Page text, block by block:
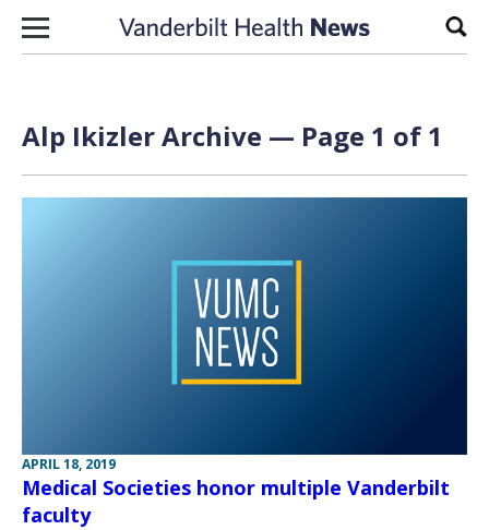
Skip to content
Alp Ikizler Archive — Page 1 of 1
APRIL 18, 2019
Medical Societies honor multiple Vanderbilt
faculty